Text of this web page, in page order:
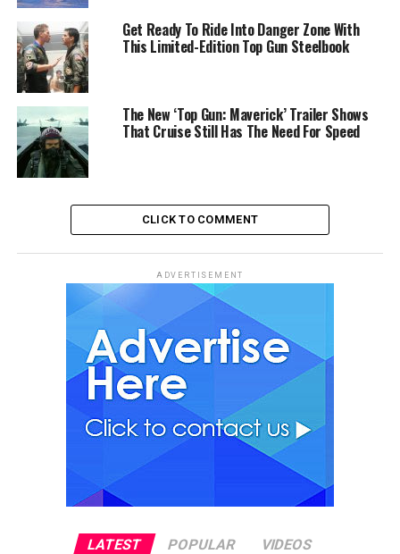
Get Ready To Ride Into Danger Zone With
This Limited-Edition Top Gun Steelbook
The New ‘Top Gun: Maverick’ Trailer Shows
That Cruise Still Has The Need For Speed
CLICK TO COMMENT
ADVERTISEMENT
LATEST POPULAR VIDEOS